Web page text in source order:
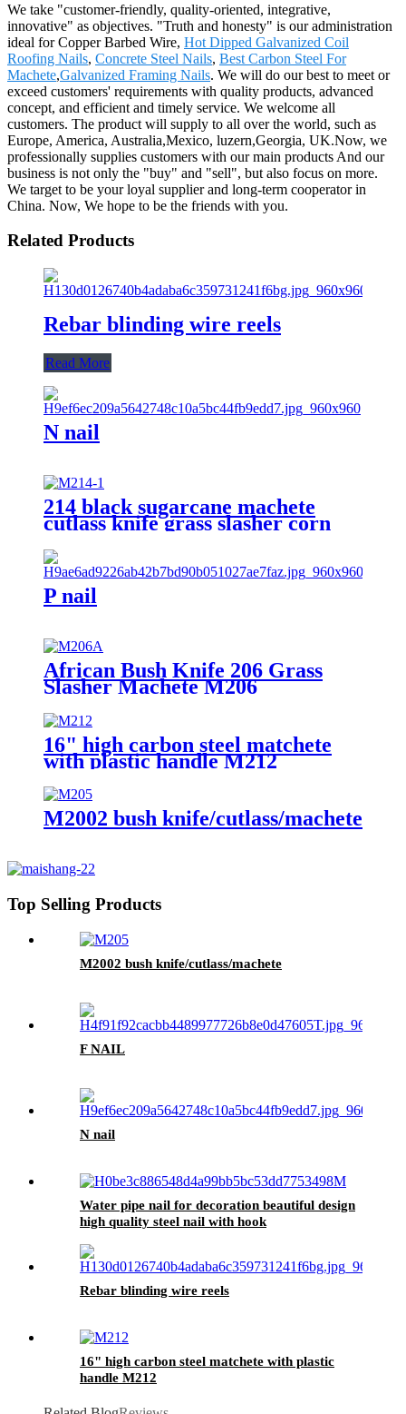
We take "customer-friendly, quality-oriented, integrative,
innovative" as objectives. "Truth and honesty" is our administration
ideal for Copper Barbed Wire, Hot Dipped Galvanized Coil
Roofing Nails, Concrete Steel Nails, Best Carbon Steel For
Machete,Galvanized Framing Nails. We will do our best to meet or
exceed customers' requirements with quality products, advanced
concept, and efficient and timely service. We welcome all
customers. The product will supply to all over the world, such as
Europe, America, Australia,Mexico, luzern,Georgia, UK.Now, we
professionally supplies customers with our main products And our
business is not only the "buy" and "sell", but also focus on more.
We target to be your loyal supplier and long-term cooperator in
China. Now, We hope to be the friends with you.
Related Products
Rebar blinding wire reels
Read More
N nail
214 black sugarcane machete
cutlass knife grass slasher corn
P nail
African Bush Knife 206 Grass
Slasher Machete M206
16" high carbon steel matchete
with plastic handle M212
M2002 bush knife/cutlass/machete
Top Selling Products
M2002 bush knife/cutlass/machete
F NAIL
N nail
Water pipe nail for decoration beautiful design
high quality steel nail with hook
Rebar blinding wire reels
16" high carbon steel matchete with plastic
handle M212